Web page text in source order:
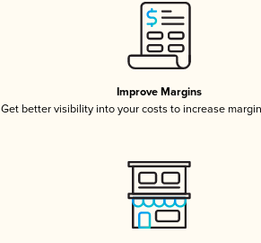
Improve Margins
Get better visibility into your costs to increase